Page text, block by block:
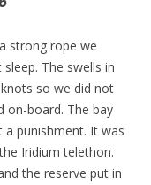
strong rope we
The swells in
so we did not
on-board. The bay
punishment. It was
Iridium telethon.
the reserve put in